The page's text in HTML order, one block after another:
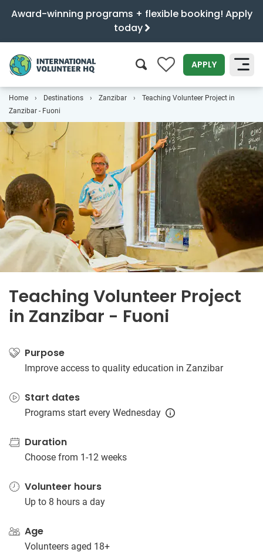
Award-winning programs + flexible booking! Apply
today
0 APPLY
SEARCH
Home Destinations Zanzibar
Teaching Volunteer Project in
Zanzibar - Fuoni
Teaching Volunteer Project
in Zanzibar - Fuoni
Purpose
Improve access to quality education in Zanzibar
Start dates
Programs start every Wednesday
Duration
Choose from 1-12 weeks
Volunteer hours
Up to 8 hours a day
Age
Volunteers aged 18+